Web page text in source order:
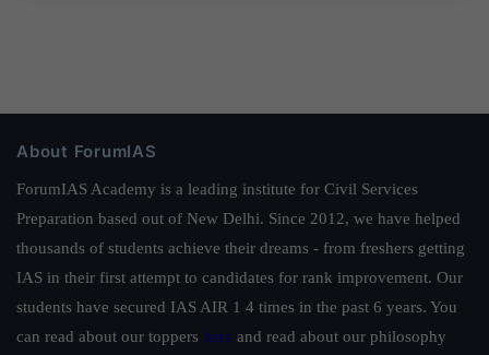
About ForumIAS
ForumIAS Academy is a leading institute for Civil Services
Preparation based out of New Delhi. Since 2012, we have helped
thousands of students achieve their dreams - from freshers getting
IAS in their first attempt to candidates for rank improvement. Our
students have secured IAS AIR 1 4 times in the past 6 years. You
can read about our toppers here and read about our philosophy